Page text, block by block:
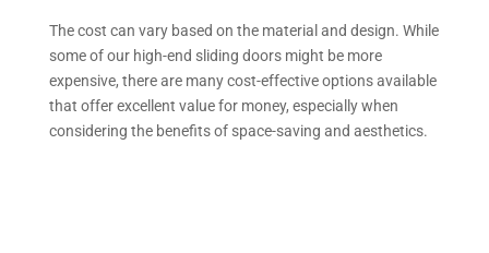
The cost can vary based on the material and design. While
some of our high-end sliding doors might be more
expensive, there are many cost-effective options available
that offer excellent value for money, especially when
considering the benefits of space-saving and aesthetics.